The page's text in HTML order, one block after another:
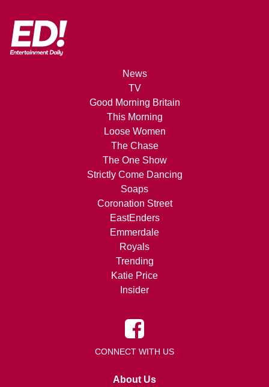
News
TV
Good Morning Britain
This Morning
Loose Women
The Chase
The One Show
Strictly Come Dancing
Soaps
Coronation Street
EastEnders
Emmerdale
Royals
Trending
Katie Price
Insider
CONNECT WITH US
About Us